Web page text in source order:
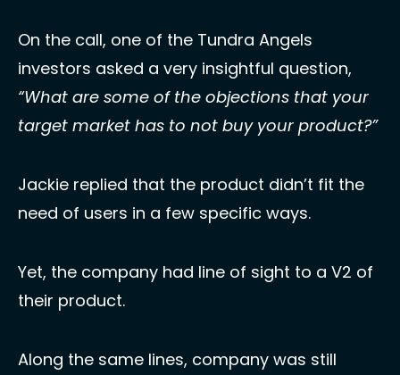
On the call, one of the Tundra Angels
“What are some of the objections that your
target market has to not buy your product?”
Jackie replied that the product didn’t fit the
need of users in a few specific ways.
Yet, the company had line of sight to a V2 of
their product.
Along the same lines, company was still